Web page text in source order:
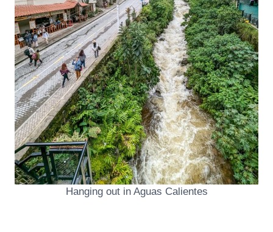
Hanging out in Aguas Calientes